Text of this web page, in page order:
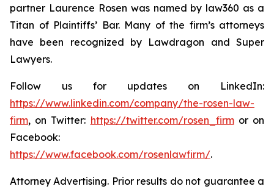
partner Laurence Rosen was named by law360 as a
Titan of Plaintiffs’ Bar. Many of the firm’s attorneys
have been recognized by Lawdragon and Super
Lawyers.
Follow us for updates on LinkedIn:
https://www.linkedin.com/company/the-rosen-law-
firm, on Twitter: https://twitter.com/rosen_firmor on
Facebook:
https://www.facebook.com/rosenlawfirm/.
Attorney Advertising. Prior results do not guarantee a